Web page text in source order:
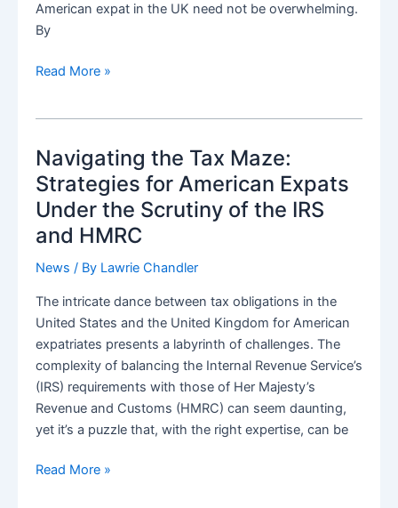
American expat in the UK need not be overwhelming.
By
Accessible
for
US
Citizens/Expats
Read More »
Navigating the Tax Maze:
Strategies for American Expats
Under the Scrutiny of the IRS
and HMRC
News / By Lawrie Chandler
The intricate dance between tax obligations in the
United States and the United Kingdom for American
expatriates presents a labyrinth of challenges. The
complexity of balancing the Internal Revenue Service’s
(IRS) requirements with those of Her Majesty’s
Revenue and Customs (HMRC) can seem daunting,
yet it’s a puzzle that, with the right expertise, can be
Navigating
Read More »